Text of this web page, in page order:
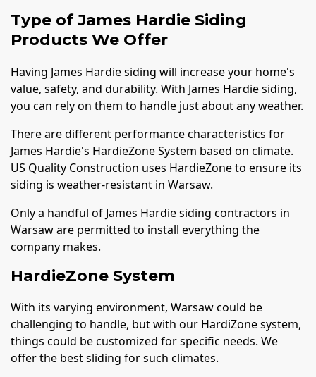
Type of James Hardie Siding
Products We Offer
Having James Hardie siding will increase your home's
value, safety, and durability. With James Hardie siding,
you can rely on them to handle just about any weather.
There are different performance characteristics for
James Hardie's HardieZone System based on climate.
US Quality Construction uses HardieZone to ensure its
siding is weather-resistant in Warsaw.
Only a handful of James Hardie siding contractors in
Warsaw are permitted to install everything the
company makes.
HardieZone System
With its varying environment, Warsaw could be
challenging to handle, but with our HardiZone system,
things could be customized for specific needs. We
offer the best sliding for such climates.